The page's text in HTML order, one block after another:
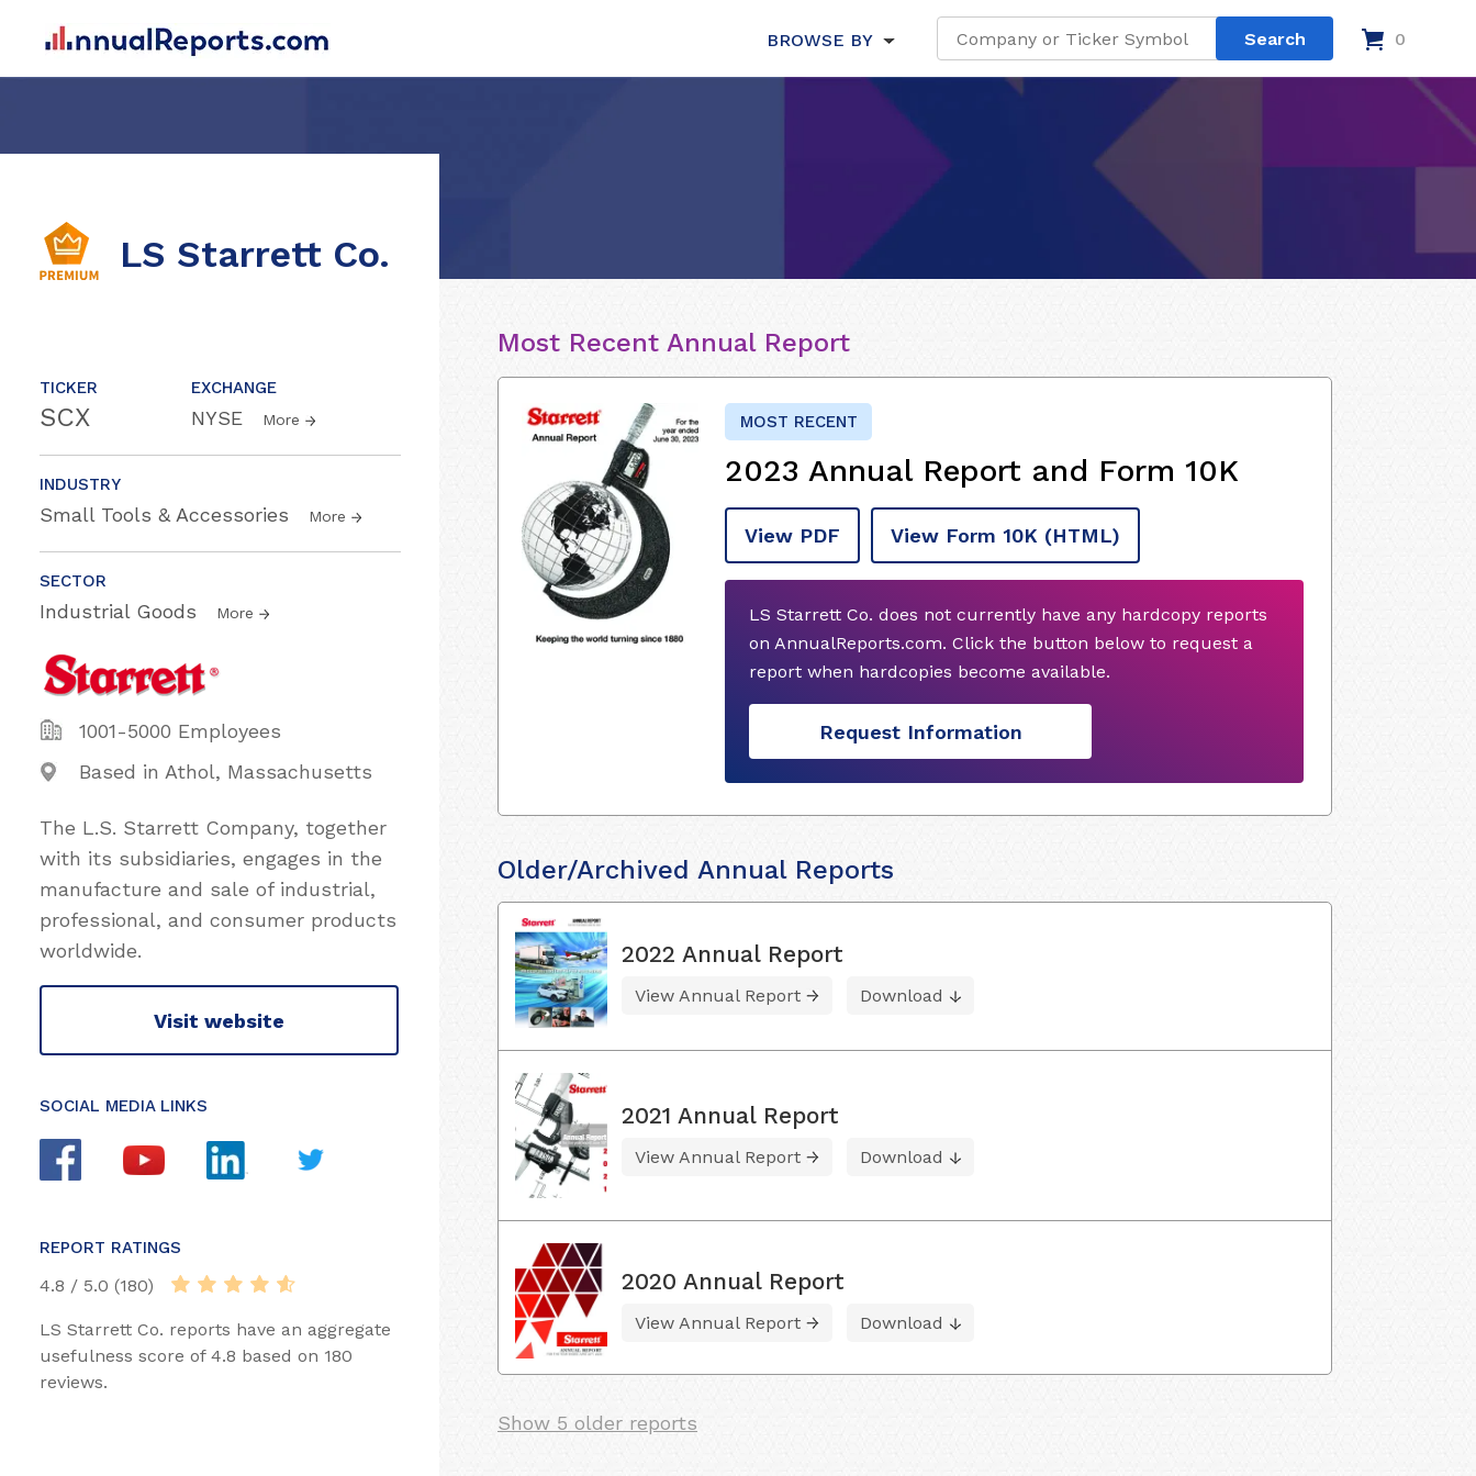
BROWSE BY 0
LS Starrett Co.
TICKER
SCX
EXCHANGE
NYSE More
INDUSTRY
Small Tools & Accessories More
SECTOR
Industrial Goods More
1001-5000 Employees
Based in Athol, Massachusetts
The L.S. Starrett Company, together
with its subsidiaries, engages in the
manufacture and sale of industrial,
professional, and consumer products
worldwide.
Visit website
SOCIAL MEDIA LINKS
REPORT RATINGS
4.8 / 5.0 (180)
LS Starrett Co. reports have an aggregate
usefulness score of 4.8 based on 180
reviews.
Most Recent Annual Report
MOST RECENT
2023 Annual Report and Form 10K
View PDF View Form 10K (HTML)
LS Starrett Co. does not currently have any hardcopy reports
on AnnualReports.com. Click the button below to request a
report when hardcopies become available.
Request Information
Older/Archived Annual Reports
2022 Annual Report
View Annual Report Download
2021 Annual Report
View Annual Report Download
2020 Annual Report
View Annual Report Download
Show 5 older reports